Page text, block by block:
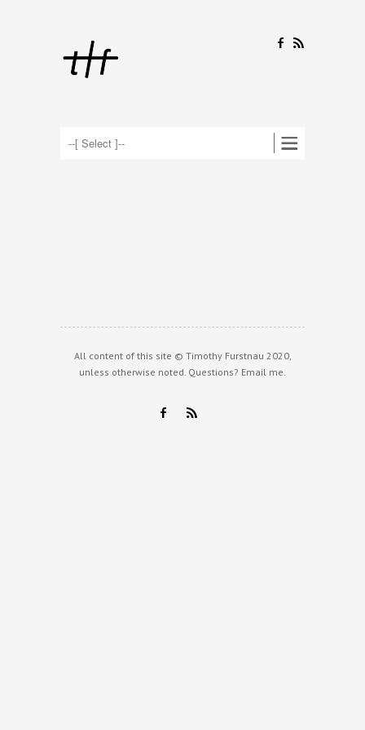
F R
All content of this site © Timothy Furstnau 2020,
unless otherwise noted. Questions? Email me.
F R